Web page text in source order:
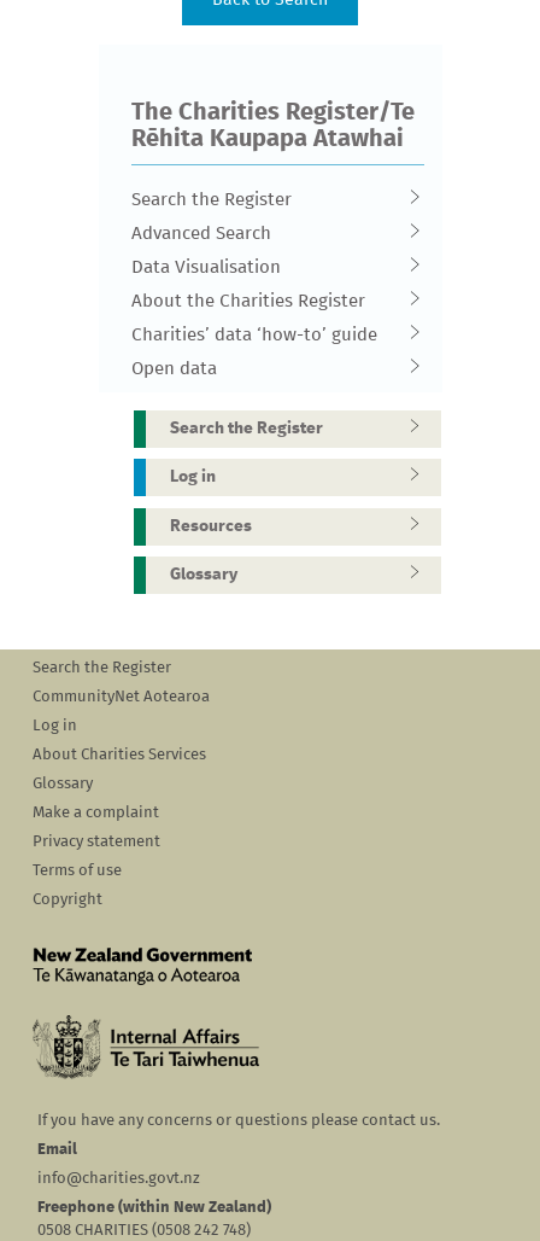
The Charities Register/Te
Rēhita Kaupapa Atawhai
Search the Register
Advanced Search
Data Visualisation
About the Charities Register
Charities’ data ‘how-to’ guide
Open data
Search the Register
Log in
Resources
Glossary
Search the Register
CommunityNet Aotearoa
Log in
About Charities Services
Glossary
Make a complaint
Privacy statement
Terms of use
Copyright
If you have any concerns or questions please contact us.
Email
info@charities.govt.nz
Freephone (within New Zealand)
0508 CHARITIES (0508 242 748)